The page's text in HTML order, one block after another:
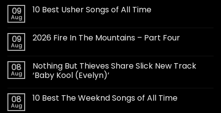
09
Aug
10 Best Usher Songs of All Time
09
Aug
2026 Fire In The Mountains – Part Four
08
Aug
Nothing But Thieves Share Slick New Track
‘Baby Kool (Evelyn)’
08
Aug
10 Best The Weeknd Songs of All Time